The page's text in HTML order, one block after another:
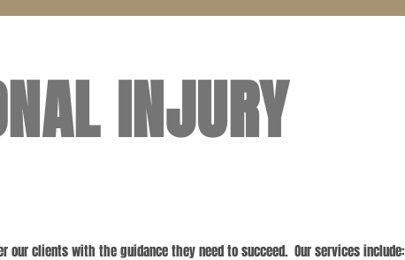
INJURY
our clients with the guidance they need to succeed. Our services include: